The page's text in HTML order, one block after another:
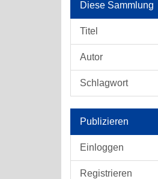
Diese Sammlung
Titel
Autor
Schlagwort
Publizieren
Einloggen
Registrieren